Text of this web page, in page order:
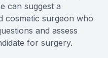
can suggest a
cosmetic surgeon who
and assess
for surgery.